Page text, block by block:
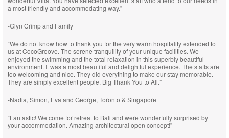
a most friendly and accommodating way.”
-Glyn Crimp and Family
“We do not know how to thank you for the very warm hospitality extended to
us at CocoGroove. The serene tranquility of your unique facilities. We
enjoyed the swimming and the total relaxation in this superbly beautiful
environment. It was a most beautiful and delightful experience. The staffs are
too welcoming and nice. They did everything to make our stay memorable.
They are simply excellent people. Big Thank You to All.”
-Nadia, Simon, Eva and George, Toronto & Singapore
“Fantastic! We come for retreat to Bali and were wonderfully surprised by
your accommodation. Amazing architectural open concept!”